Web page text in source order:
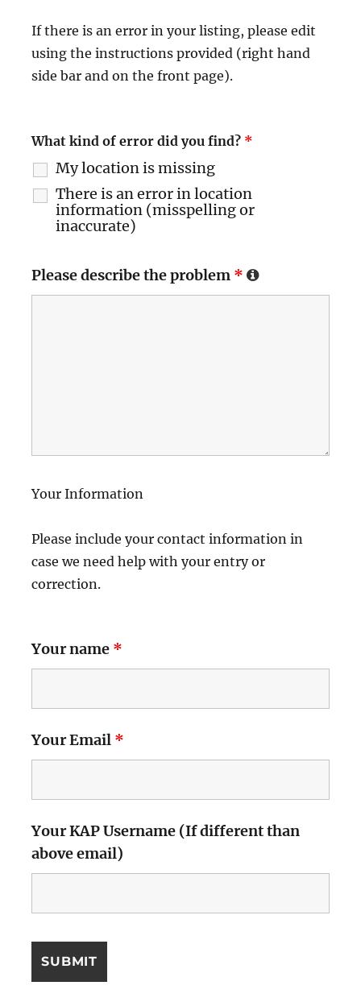
If there is an error in your listing, please edit
using the instructions provided (right hand
side bar and on the front page).
What kind of error did you find? *
My location is missing
There is an error in location
information (misspelling or
inaccurate)
Please describe the problem *
Your Information
Please include your contact information in
case we need help with your entry or
correction.
Your name *
Your Email *
Your KAP Username (If different than
above email)